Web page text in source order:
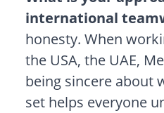
international
honesty. When
the USA, the UAE,
being sincere about
set helps everyone